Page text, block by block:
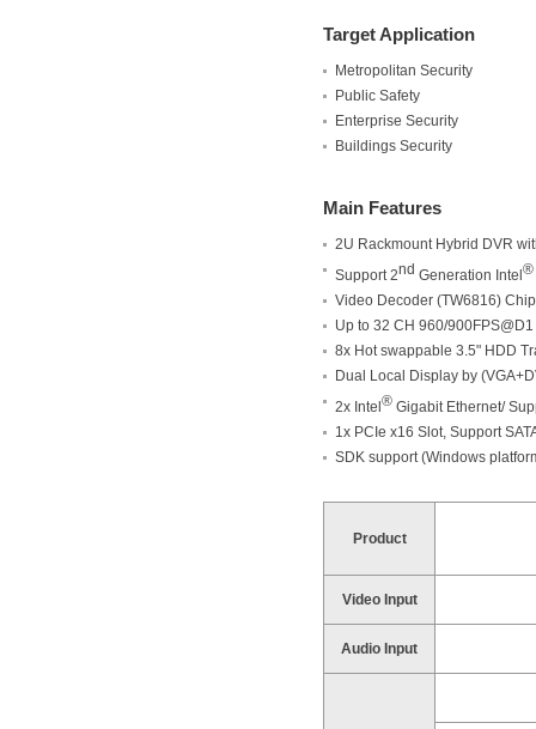
Target Application
Metropolitan Security
Public Safety
Enterprise Security
Buildings Security
Main Features
2U Rackmount Hybrid DVR
Support 2nd Generation Intel ®
Video Decoder (TW6816)
Up to 32 CH 960/
8x Hot swappable 3.5" HDD
Dual Local Display by
2x Intel ® Gigabit Ethernet/
1x PCIe x16 Slot, Support
SDK support (Windows
Product
Video Input
Audio Input